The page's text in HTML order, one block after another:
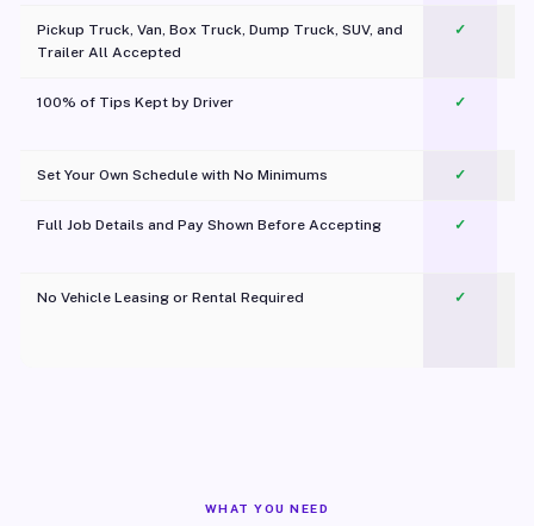
Pickup Truck, Van, Box Truck, Dump Truck, SUV, and
Trailer All Accepted
✓
100% of Tips Kept by Driver ✓
Set Your Own Schedule with No Minimums ✓
Full Job Details and Pay Shown Before Accepting ✓
No Vehicle Leasing or Rental Required
✓
WHAT YOU NEED